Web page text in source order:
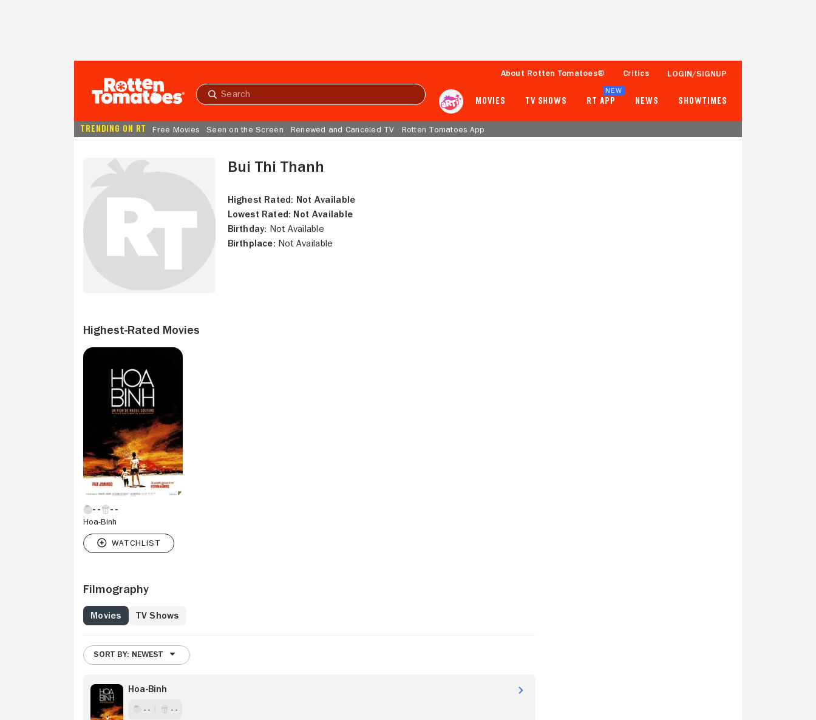
Submit
About Rotten Tomatoes® Critics LOGIN/SIGNUP
MOVIES TV SHOWS RT APP
NEW
NEWS SHOWTIMES
TRENDING ON RT Free Movies Seen on the Screen Renewed and Canceled TV Rotten Tomatoes App
Bui Thi Thanh
Highest Rated: Not Available
Lowest Rated: Not Available
Birthday: Not Available
Birthplace: Not Available
Highest-Rated Movies
Hoa-Binh
Filmography
Movies TV Shows
SORT BY: NEWEST
Hoa-Binh
- - - -